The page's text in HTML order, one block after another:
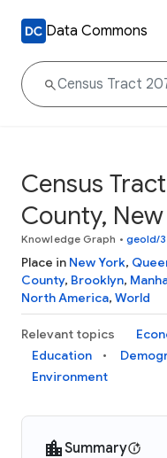
Data Commons
Census
County,
Knowledge Graph • geoId/
Place in New York,
County, Brooklyn,
North America, World
Relevant topics
Education
Environment
Summary